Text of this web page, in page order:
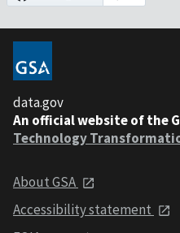
data.gov
An official website of the
Technology
About GSA
Accessibility statement